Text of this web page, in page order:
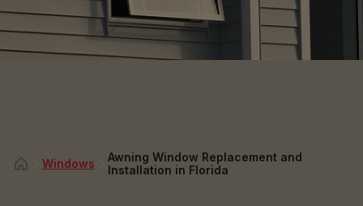
Windows
Awning Window Replacement and
Installation in Florida